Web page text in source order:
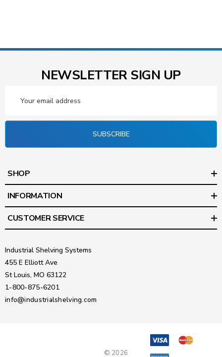
NEWSLETTER SIGN UP
Address
SUBSCRIBE
SHOP
INFORMATION
CUSTOMER SERVICE
Industrial Shelving Systems
455 E Elliott Ave
St Louis, MO 63122
1-800-875-6201
info@industrialshelving.com
© 2026